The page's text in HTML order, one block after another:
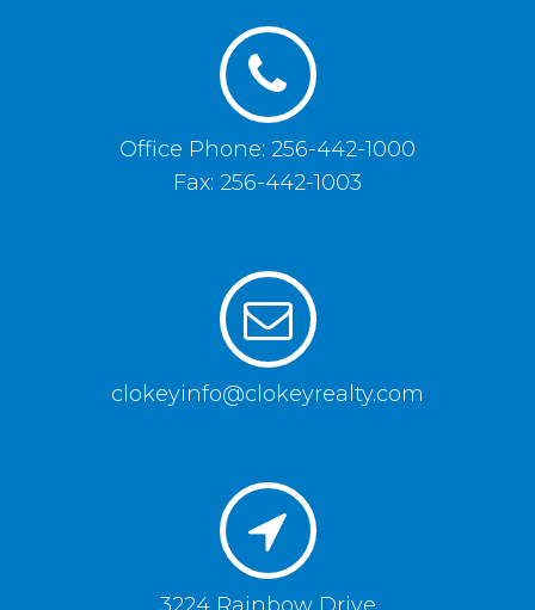
Office Phone: 256-442-1000
Fax: 256-442-1003
clokeyinfo@clokeyrealty.com